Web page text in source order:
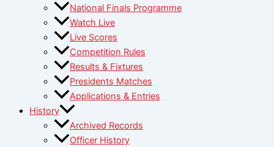
National Finals Programme
Watch Live
Live Scores
Competition Rules
Results & Fixtures
Presidents Matches
Applications & Entries
History
Archived Records
Officer History